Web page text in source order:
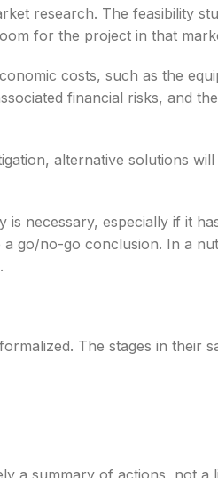
research. The feasibility
for the project in that
costs, such as the
financial risks, and
alternative solutions will
necessary, especially if it
a go/no-go conclusion. In a
The stages in their